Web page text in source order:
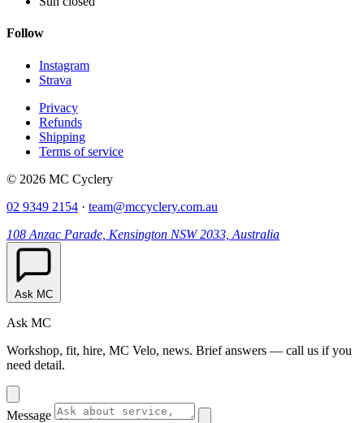
Follow
Instagram
Strava
Privacy
Refunds
Shipping
Terms of service
© 2026 MC Cyclery
02 9349 2154 · team@mccyclery.com.au
108 Anzac Parade, Kensington NSW 2033, Australia
Ask MC
Ask MC
Workshop, fit, hire, MC Velo, news. Brief answers — call us if you
need detail.
Message